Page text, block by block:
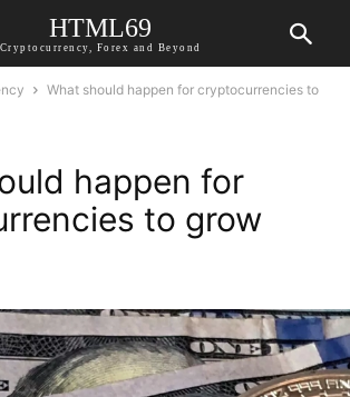
HTML69
Cryptocurrency, Forex and Beyond
What should happen for cryptocurrencies to
happen for
to grow